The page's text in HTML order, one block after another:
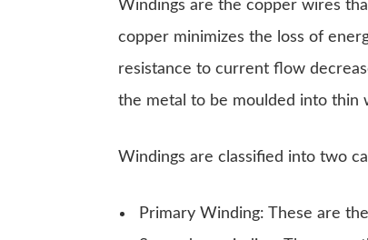
Windings are the copper wires
copper minimizes the loss of
resistance to current flow
the metal to be moulded into thin
Windings are classified into two
Primary Winding: These are